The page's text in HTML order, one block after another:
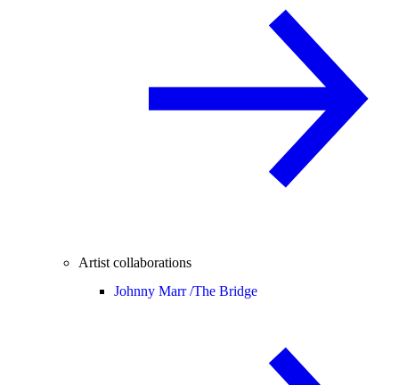
Artist collaborations
Johnny Marr /The Bridge